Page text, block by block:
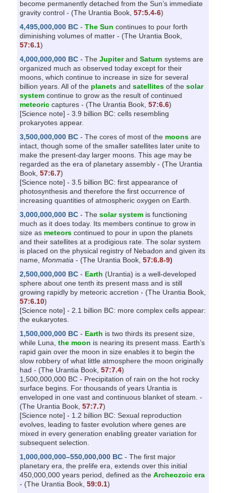
become permanently detached from the Sun’s immediate
gravity control - (The Urantia Book, 57:5.4-6)
4,495,000,000 BC- The Sun continues to pour forth
diminishing volumes of matter - (The Urantia Book,
57:6.1)
4,000,000,000 BC- The Jupiterand Saturn systems are
organized much as observed today except for their
moons, which continue to increase in size for several
billion years. All of the planetsand satellitesof the solar
systemcontinue to grow as the result of continued
meteoriccaptures - (The Urantia Book, 57:6.6)
[Science note] - 3.9 billion BC: cells resembling
prokaryotes appear.
3,500,000,000 BC- The cores of most of the moonsare
intact, though some of the smaller satellites later unite to
make the present-day larger moons. This age may be
regarded as the era of planetary assembly - (The Urantia
Book, 57:6.7)
[Science note] - 3.5 billion BC: first appearance of
photosynthesis and therefore the first occurrence of
increasing quantities of atmospheric oxygen on Earth.
3,000,000,000 BC- The solar systemis functioning
much as it does today. Its members continue to grow in
size as meteorscontinued to pour in upon the planets
and their satellites at a prodigious rate. The solar system
is placed on the physical registry of Nebadon and given its
name, Monmatia - (The Urantia Book, 57:6.8-9)
2,500,000,000 BC- Earth (Urantia) is a well-developed
sphere about one tenth its present mass and is still
growing rapidly by meteoric accretion - (The Urantia Book,
57:6.10)
[Science note] - 2.1 billion BC: more complex cells appear:
the eukaryotes.
1,500,000,000 BC- Earth is two thirds its present size,
while Luna, the moon is nearing its present mass. Earth’s
rapid gain over the moon in size enables it to begin the
slow robbery of what little atmosphere the moon originally
had - (The Urantia Book, 57:7.4)
1,500,000,000 BC - Precipitation of rain on the hot rocky
surface begins. For thousands of years Urantia is
enveloped in one vast and continuous blanket of steam. -
(The Urantia Book, 57:7.7)
[Science note] - 1.2 billion BC: Sexual reproduction
evolves, leading to faster evolution where genes are
mixed in every generation enabling greater variation for
subsequent selection.
1,000,000,000–550,000,000 BC- The first major
planetary era, the prelife era, extends over this initial
450,000,000 years period, defined as the Archeozoic era
- (The Urantia Book, 59:0.1)